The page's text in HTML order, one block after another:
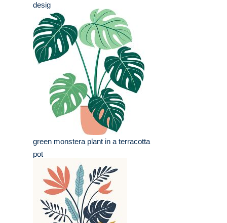
desig
green monstera plant in a terracotta
pot